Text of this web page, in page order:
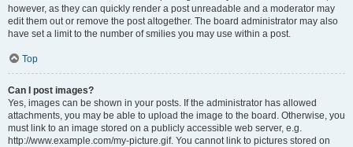
however, as they can quickly render a post unreadable and a moderator may
edit them out or remove the post altogether. The board administrator may also
have set a limit to the number of smilies you may use within a post.
Top
Can I post images?
Yes, images can be shown in your posts. If the administrator has allowed
attachments, you may be able to upload the image to the board. Otherwise, you
must link to an image stored on a publicly accessible web server, e.g.
http://www.example.com/my-picture.gif. You cannot link to pictures stored on